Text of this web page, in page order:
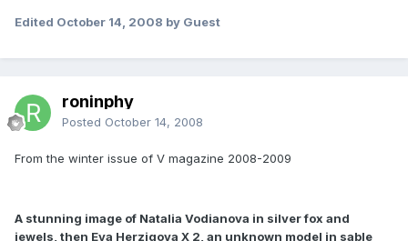
Edited October 14, 2008 by Guest
roninphy
Posted October 14, 2008
From the winter issue of V magazine 2008-2009
A stunning image of Natalia Vodianova in silver fox and
jewels, then Eva Herzigova X 2, an unknown model in sable